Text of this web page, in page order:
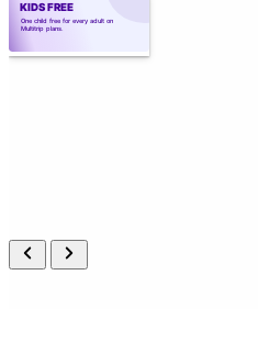
KIDS FREE
One child free for every adult on
Multitrip plans.